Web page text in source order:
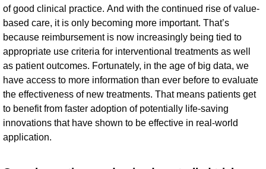
of good clinical practice. And with the continued rise of value-
based care, it is only becoming more important. That’s
because reimbursement is now increasingly being tied to
appropriate use criteria for interventional treatments as well
as patient outcomes. Fortunately, in the age of big data, we
have access to more information than ever before to evaluate
the effectiveness of new treatments. That means patients get
to benefit from faster adoption of potentially life-saving
innovations that have shown to be effective in real-world
application.